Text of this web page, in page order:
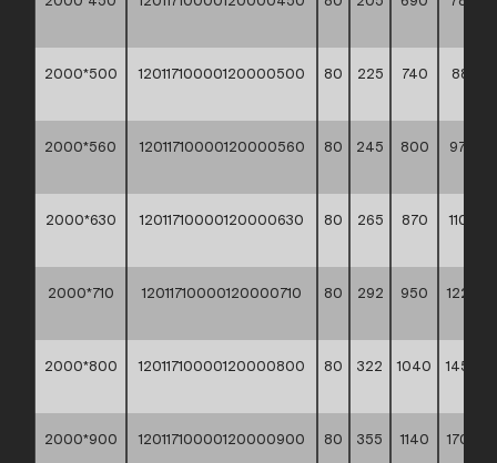
2000*500 12011710000120000500 80 225 740
881,90
2000*560 12011710000120000560 80 245 800
978,80
2000*630 12011710000120000630 80 265 870
1109,20
2000*710 12011710000120000710 80 292 950
2000*800 12011710000120000800 80 322 1040
2000*900 12011710000120000900 80 355 1140